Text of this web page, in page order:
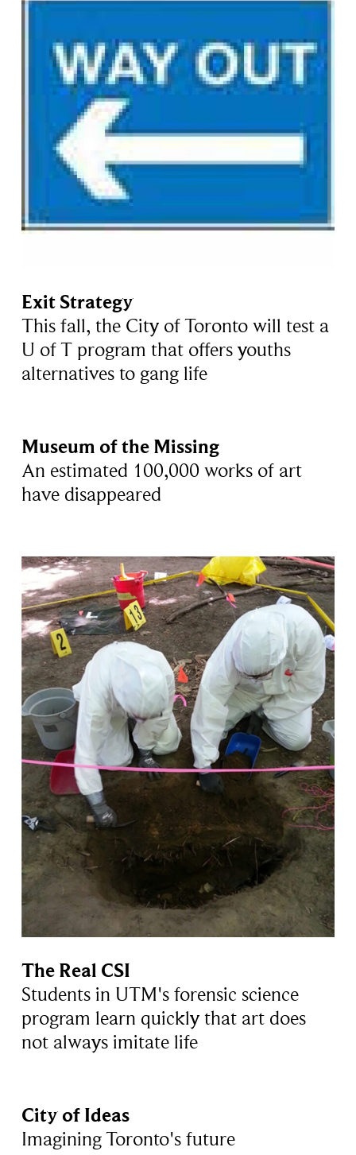
Exit Strategy
This fall, the City of Toronto will test a
U of T program that offers youths
alternatives to gang life
Museum of the Missing
An estimated 100,000 works of art
have disappeared
The Real CSI
Students in UTM's forensic science
program learn quickly that art does
not always imitate life
City of Ideas
Imagining Toronto's future